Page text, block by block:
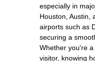
especially in
Houston, Austin,
airports such as
securing a
Whether you're
visitor, knowing